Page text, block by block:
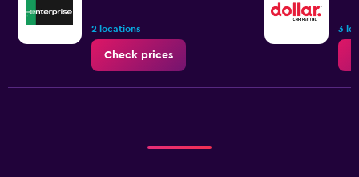
2 locations
Check prices
3